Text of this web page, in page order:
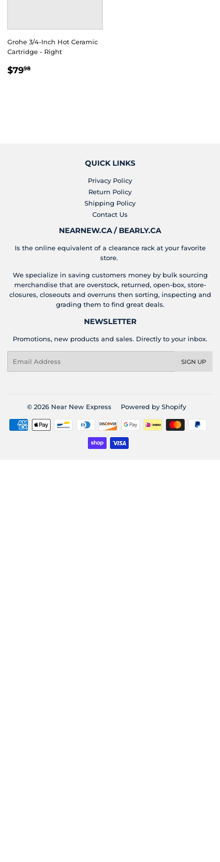
Grohe 3/4-Inch Hot Ceramic
Cartridge - Right
REGULAR
$7998
QUICK LINKS
Privacy Policy
Return Policy
Shipping Policy
Contact Us
NEARNEW.CA / BEARLY.CA
Is the online equivalent of a clearance rack at your favorite
store.
We specialize in saving customers money by bulk sourcing
merchandise that are overstock, returned, open-box, store-
closures, closeouts and overruns then sorting, inspecting and
grading them to find great deals.
NEWSLETTER
Promotions, new products and sales. Directly to your inbox.
SIGN UP
© 2026 Near New Express Powered by Shopify
Payment